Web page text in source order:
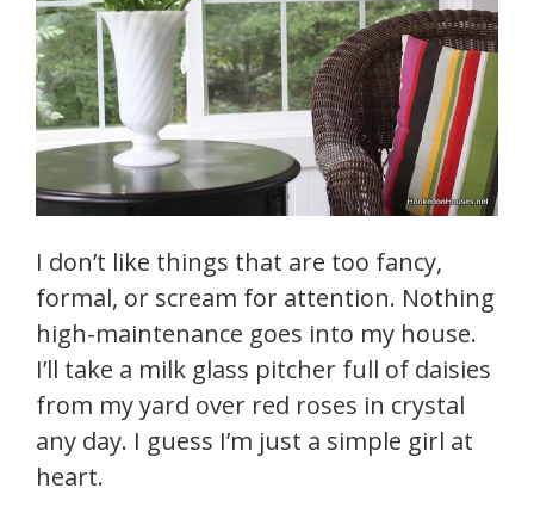
I don’t like things that are too fancy,
formal, or scream for attention. Nothing
high-maintenance goes into my house.
I’ll take a milk glass pitcher full of daisies
from my yard over red roses in crystal
any day. I guess I’m just a simple girl at
heart.